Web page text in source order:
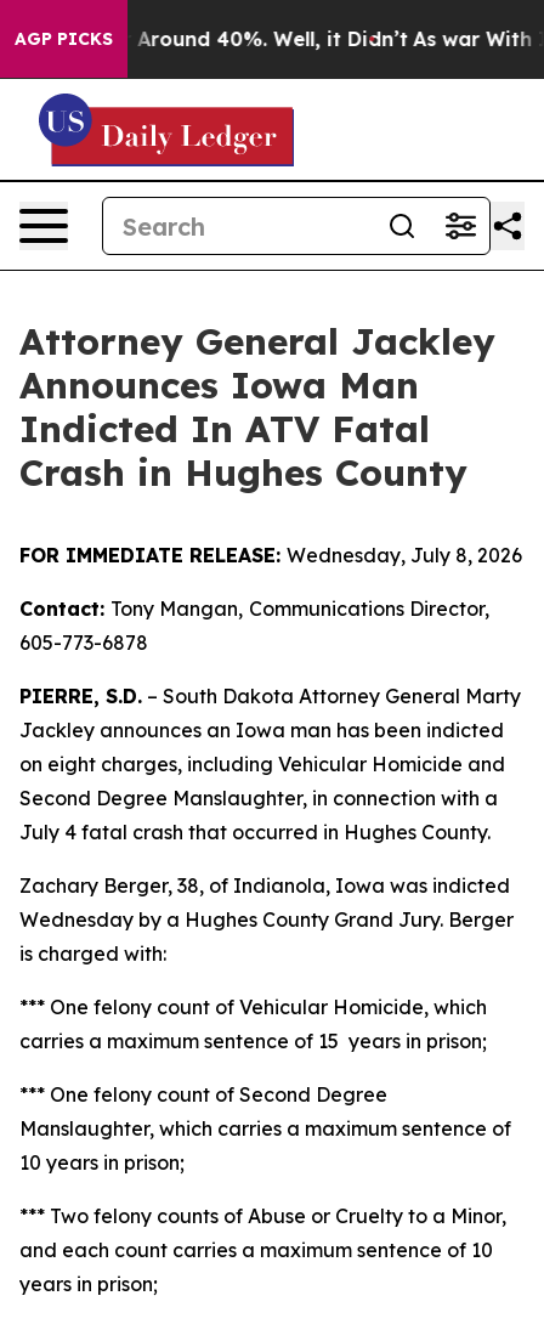
AGP PICKS
a Floor Around 40%. Well, it Didn’t As war With
Attorney General Jackley
Announces Iowa Man
Indicted In ATV Fatal
Crash in Hughes County
FOR IMMEDIATE RELEASE: Wednesday, July 8, 2026
Contact: Tony Mangan, Communications Director,
605-773-6878
PIERRE, S.D. – South Dakota Attorney General Marty
Jackley announces an Iowa man has been indicted
on eight charges, including Vehicular Homicide and
Second Degree Manslaughter, in connection with a
July 4 fatal crash that occurred in Hughes County.
Zachary Berger, 38, of Indianola, Iowa was indicted
Wednesday by a Hughes County Grand Jury. Berger
is charged with:
*** One felony count of Vehicular Homicide, which
carries a maximum sentence of 15 years in prison;
*** One felony count of Second Degree
Manslaughter, which carries a maximum sentence of
10 years in prison;
*** Two felony counts of Abuse or Cruelty to a Minor,
and each count carries a maximum sentence of 10
years in prison;